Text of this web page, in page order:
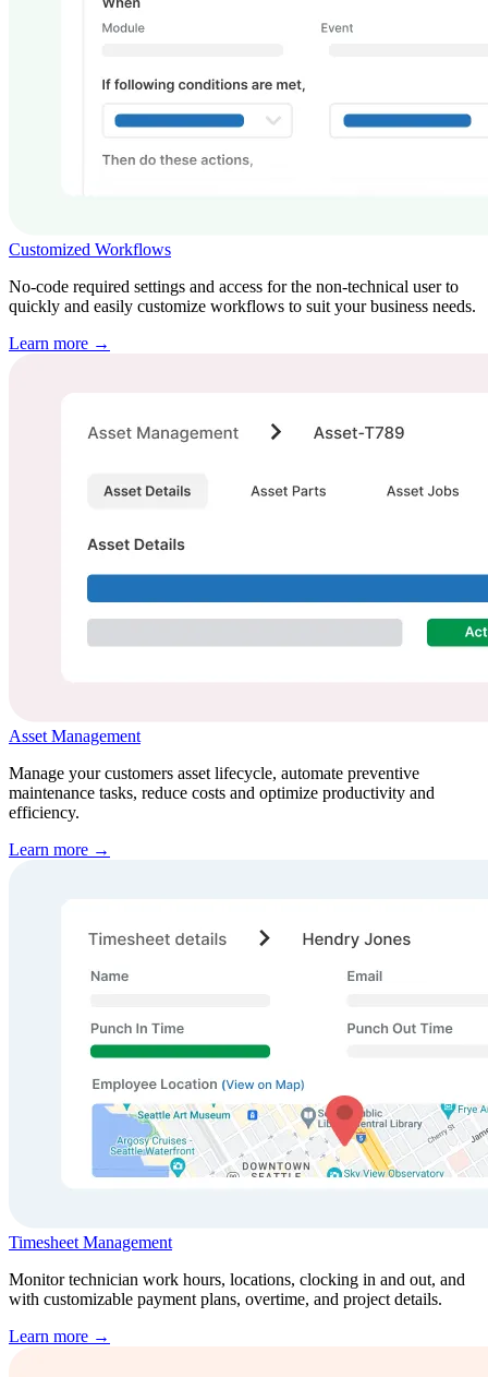
Customized Workflows
No-code required settings and access for the non-technical user to
quickly and easily customize workflows to suit your business needs.
Learn more →
Asset Management
Manage your customers asset lifecycle, automate preventive
maintenance tasks, reduce costs and optimize productivity and
efficiency.
Learn more →
Timesheet Management
Monitor technician work hours, locations, clocking in and out, and
with customizable payment plans, overtime, and project details.
Learn more →